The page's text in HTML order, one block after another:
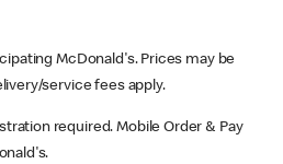
McDonald's. Prices may be
service fees apply.
required. Mobile Order & Pay